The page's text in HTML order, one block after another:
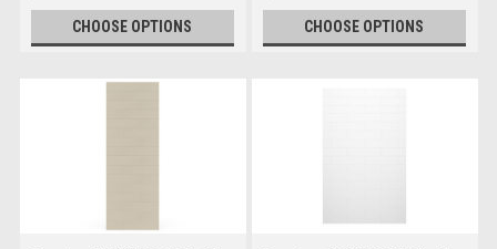
CHOOSE OPTIONS CHOOSE OPTIONS